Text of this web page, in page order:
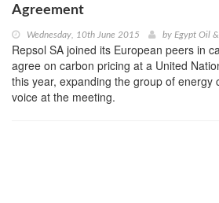
Agreement
Wednesday, 10th June 2015 by Egypt Oil &
Repsol SA joined its European peers in
agree on carbon pricing at a United
this year, expanding the group of energy
voice at the meeting.